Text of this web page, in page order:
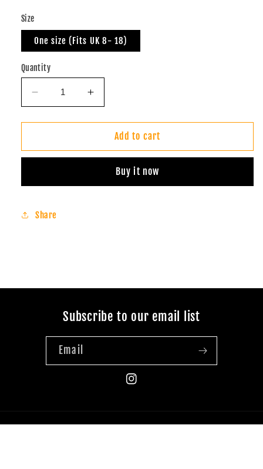
Size
One size (Fits UK 8- 18)
Quantity
Decrease
quantity
for
Infinity
Green)
Increase
quantity
for
Batik
Infinity
(Sunshine
Green)
Add to cart
Buy it now
Share
Subscribe to our email list
Email
Instagram
Payment